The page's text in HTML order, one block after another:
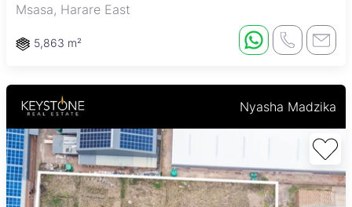
Msasa, Harare East
5,863 m²
Nyasha Madzika